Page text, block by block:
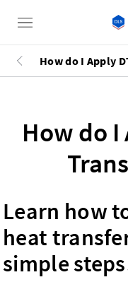
How do I Apply
How do I
Learn how
heat
simple